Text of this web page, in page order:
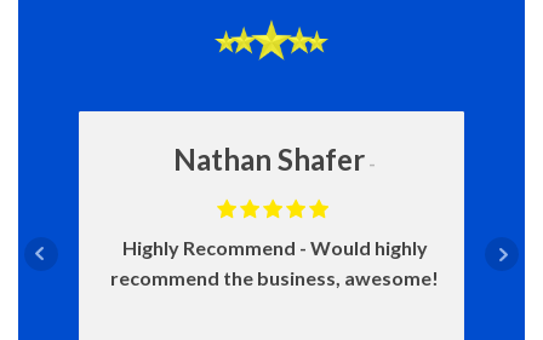
Nathan Shafer
Highly Recommend
Would highly
recommend the business, awesome!